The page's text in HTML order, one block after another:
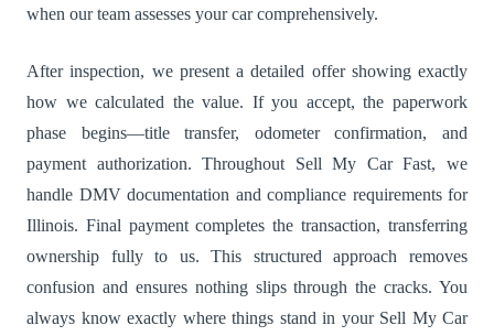
when our team assesses your car comprehensively.
After inspection, we present a detailed offer showing exactly
how we calculated the value. If you accept, the paperwork
phase begins—title transfer, odometer confirmation, and
payment authorization. Throughout Sell My Car Fast, we
handle DMV documentation and compliance requirements for
Illinois. Final payment completes the transaction, transferring
ownership fully to us. This structured approach removes
confusion and ensures nothing slips through the cracks. You
always know exactly where things stand in your Sell My Car